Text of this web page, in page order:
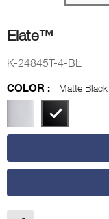
Elate™
K-24845T-4-BL
COLOR :
Matte Black